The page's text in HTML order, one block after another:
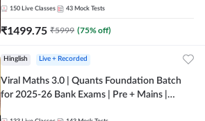
Online Live Classes by Adda 247
150 Live Classes 43 Mock Tests
₹1499.75 ₹5999 (75% off)
Hinglish Live + Recorded
Viral Maths 3.0 | Quants Foundation Batch
for 2025-26 Bank Exams | Pre + Mains |